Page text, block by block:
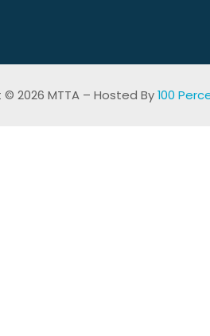
2026 MTTA – Hosted By100